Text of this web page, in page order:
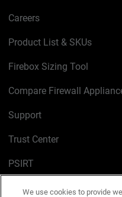
Careers
Product List & SKUs
Firebox Sizing Tool
Compare Firewall
Support
Trust Center
PSIRT
Cookie Policy
We use cookies to provide